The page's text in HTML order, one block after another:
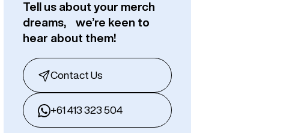
Tell us about your merch
dreams, we’re keen to
hear about them!
Contact Us
+61 413 323 504